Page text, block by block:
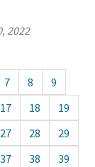
2022
7 8
9
17 18
19
27 28
29
37 38
39